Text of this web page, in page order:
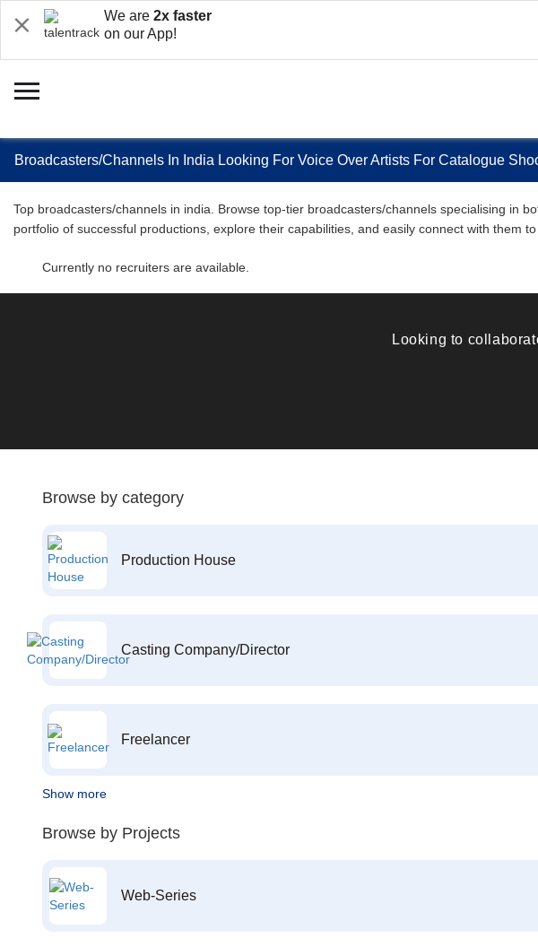
We are 2x faster
on our App!
Broadcasters/Channels In India Looking For Voice Over Artists For Catalogue
Top broadcasters/channels in india. Browse top-tier broadcasters/channels specialising in
portfolio of successful productions, explore their capabilities, and easily connect with them
Currently no recruiters are available.
Looking to
Browse by category
Production House
Casting Company/Director
Freelancer
Show more
Browse by Projects
Web-Series